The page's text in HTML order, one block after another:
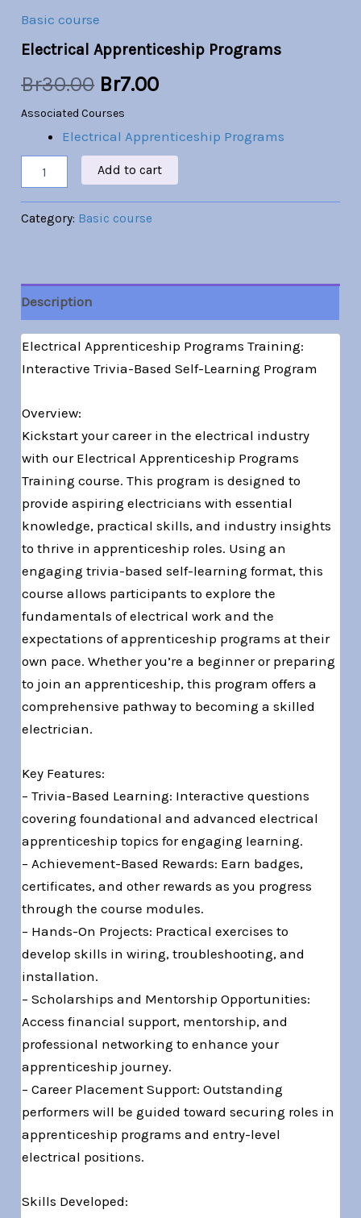
Basic course
Electrical Apprenticeship Programs
Br30.00 Br7.00
Associated Courses
Electrical Apprenticeship Programs
Add to cart
Category: Basic course
Description
Electrical Apprenticeship Programs Training:
Interactive Trivia-Based Self-Learning Program
Overview:
Kickstart your career in the electrical industry
with our Electrical Apprenticeship Programs
Training course. This program is designed to
provide aspiring electricians with essential
knowledge, practical skills, and industry insights
to thrive in apprenticeship roles. Using an
engaging trivia-based self-learning format, this
course allows participants to explore the
fundamentals of electrical work and the
expectations of apprenticeship programs at their
own pace. Whether you’re a beginner or preparing
to join an apprenticeship, this program offers a
comprehensive pathway to becoming a skilled
electrician.
Key Features:
– Trivia-Based Learning: Interactive questions
covering foundational and advanced electrical
apprenticeship topics for engaging learning.
– Achievement-Based Rewards: Earn badges,
certificates, and other rewards as you progress
through the course modules.
– Hands-On Projects: Practical exercises to
develop skills in wiring, troubleshooting, and
installation.
– Scholarships and Mentorship Opportunities:
Access financial support, mentorship, and
professional networking to enhance your
apprenticeship journey.
– Career Placement Support: Outstanding
performers will be guided toward securing roles in
apprenticeship programs and entry-level
electrical positions.
Skills Developed: